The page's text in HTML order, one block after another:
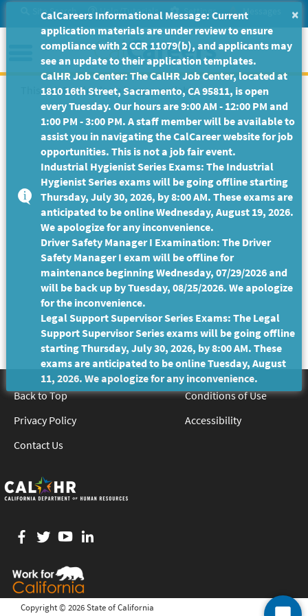
to
Main
Content
Site Search Help/Tutorials Settings Messages
Menu
This Job Posting is no longer available.
Back to Top
Conditions of Use
Privacy Policy
Accessibility
Contact Us
Facebook
twitter
YouTube
Copyright © 2026 State of California
×
CalCareers Informational Message: Current
application materials are under review to ensure
compliance with 2 CCR 11079(b), and applicants may
see an update to their application templates.
CalHR Job Center: The CalHR Job Center, located at
1810 16th Street, Sacramento, CA 95811, is open
every Tuesday. Our hours are 9:00 AM - 12:00 PM and
1:00 PM - 3:00 PM. A staff member will be available to
assist you in navigating the CalCareer website for job
opportunities. This is not a job fair event.
Industrial Hygienist Series Exams: The Industrial
Hygienist Series exams will be going offline starting
Thursday, July 30, 2026, by 8:00 AM. These exams are
anticipated to be online Wednesday, August 19, 2026.
We apologize for any inconvenience.
Driver Safety Manager I Examination: The Driver
Safety Manager I exam will be offline for
maintenance beginning Wednesday, 07/29/2026 and
will be back up by Tuesday, 08/25/2026. We apologize
for the inconvenience.
Legal Support Supervisor Series Exams: The Legal
Support Supervisor Series exams will be going offline
starting Thursday, July 30, 2026, by 8:00 AM. These
exams are anticipated to be online Tuesday, August
11, 2026. We apologize for any inconvenience.